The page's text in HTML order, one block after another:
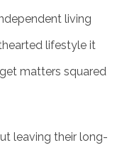
living
lifestyle it
matters squared
leaving their long-